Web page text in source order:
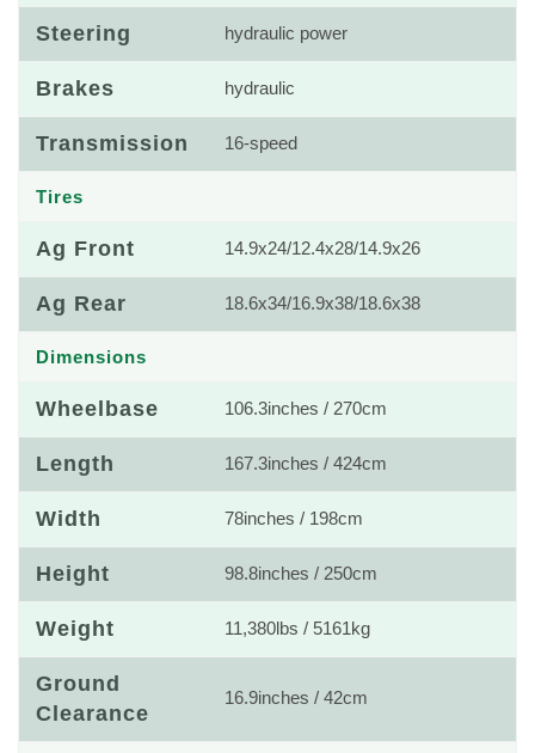
Steering hydraulic power
Brakes hydraulic
Transmission 16-speed
Tires
Ag Front 14.9x24/12.4x28/14.9x26
Ag Rear 18.6x34/16.9x38/18.6x38
Dimensions
Wheelbase 106.3inches / 270cm
Length 167.3inches / 424cm
Width 78inches / 198cm
Height 98.8inches / 250cm
Weight 11,380lbs / 5161kg
Ground
Clearance
16.9inches / 42cm